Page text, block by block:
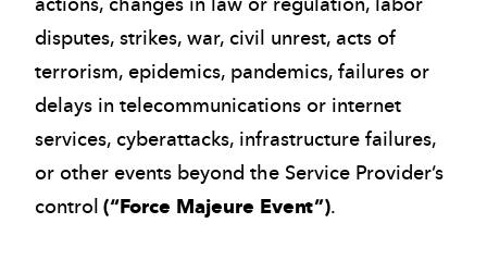
disputes, strikes, war, civil unrest, acts of
terrorism, epidemics, pandemics, failures or
delays in telecommunications or internet
services, cyberattacks, infrastructure failures,
or other events beyond the Service Provider’s
control(“Force Majeure Event”).